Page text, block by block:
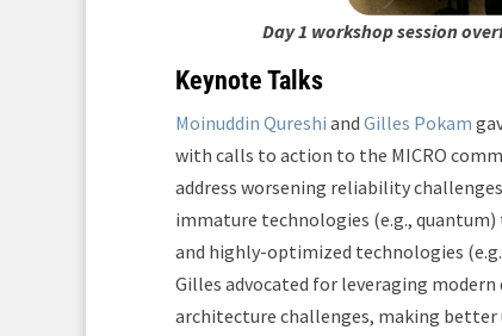
Day 1 workshop session
Keynote Talks
Moinuddin Qureshi and Gilles Pokam
with calls to action to the MICRO
address worsening reliability
immature technologies (e.g.,
and highly-optimized technologies
Gilles advocated for leveraging modern
architecture challenges, making